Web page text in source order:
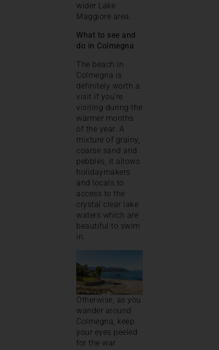
wider Lake
Maggiore area.
What to see and
do in Colmegna
The beach in
Colmegna is
definitely worth a
visit if you’re
visiting during the
warmer months
of the year. A
mixture of grainy,
coarse sand and
pebbles, it allows
holidaymakers
and locals to
access to the
crystal clear lake
waters which are
beautiful to swim
in.
Otherwise, as you
wander around
Colmegna, keep
your eyes peeled
for the war